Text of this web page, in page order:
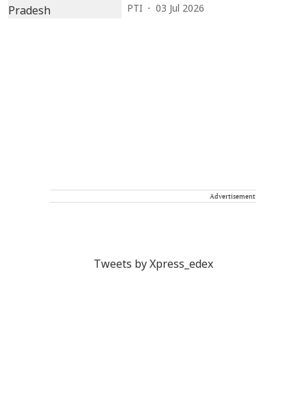
PTI 03 Jul 2026
Advertisement
Tweets by Xpress_edex